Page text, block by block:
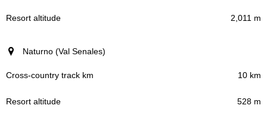
2,011 m
Naturno (Val Senales)
10 km
528 m